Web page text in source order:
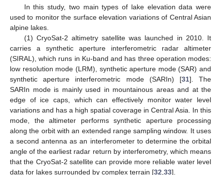
In this study, two main types of lake elevation data were
used to monitor the surface elevation variations of Central Asian
alpine lakes.
(1) CryoSat-2 altimetry satellite was launched in 2010. It
carries a synthetic aperture interferometric radar altimeter
(SIRAL), which runs in Ku-band and has three operation modes:
low resolution mode (LRM), synthetic aperture mode (SAR) and
synthetic aperture interferometric mode (SARIn) [31]. The
SARIn mode is mainly used in mountainous areas and at the
edge of ice caps, which can effectively monitor water level
variations and has a high spatial coverage in Central Asia. In this
mode, the altimeter performs synthetic aperture processing
along the orbit with an extended range sampling window. It uses
a second antenna as an interferometer to determine the orbital
angle of the earliest radar return by interferometry, which means
that the CryoSat-2 satellite can provide more reliable water level
data for lakes surrounded by complex terrain [32,33].